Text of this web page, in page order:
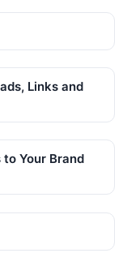
Links and
Your Brand